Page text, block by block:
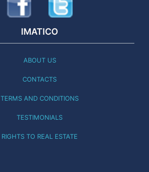
IMATICO
ABOUT US
CONTACTS
TERMS AND CONDITIONS
TESTIMONIALS
RIGHTS TO REAL ESTATE